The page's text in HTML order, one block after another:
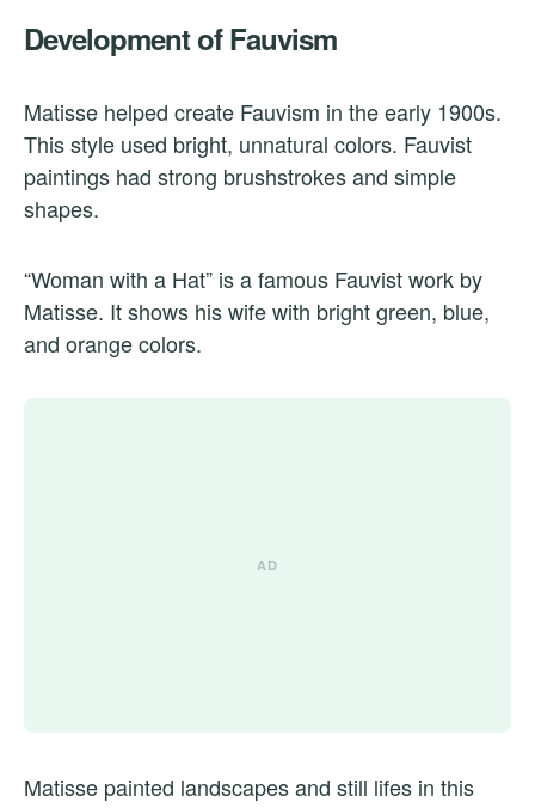
Development of Fauvism
Matisse helped create Fauvism in the early 1900s.
This style used bright, unnatural colors. Fauvist
paintings had strong brushstrokes and simple
shapes.
“Woman with a Hat” is a famous Fauvist work by
Matisse. It shows his wife with bright green, blue,
and orange colors.
Matisse painted landscapes and still lifes in this